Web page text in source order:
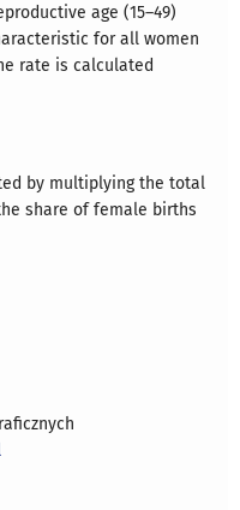
age (15–49)
for all women
rate is calculated
by multiplying the total
share of female births